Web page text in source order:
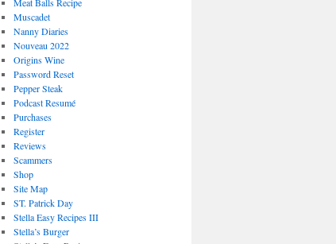
Muscadet
Nanny Diaries
Nouveau 2022
Origins Wine
Password Reset
Pepper Steak
Podcast Resumé
Purchases
Register
Reviews
Scammers
Shop
Site Map
ST. Patrick Day
Stella Easy Recipes III
Stella’s Burger